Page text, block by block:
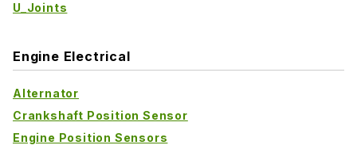
U_Joints
Engine Electrical
Alternator
Crankshaft Position Sensor
Engine Position Sensors